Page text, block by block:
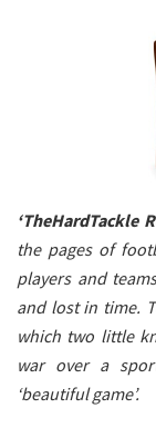
‘TheHardTackle
the pages of
players and
and lost in time.
which two little
war over a
‘beautiful game’.